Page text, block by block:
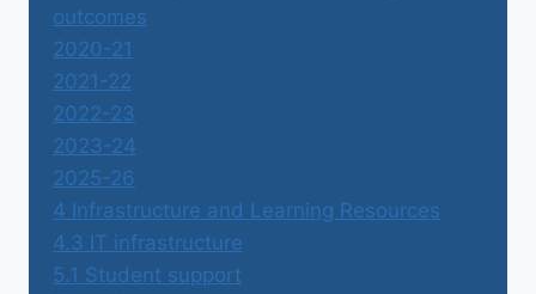
outcomes
2020-21
2021-22
2022-23
2023-24
2025-26
4 Infrastructure and Learning Resources
4.3 IT infrastructure
5.1 Student support